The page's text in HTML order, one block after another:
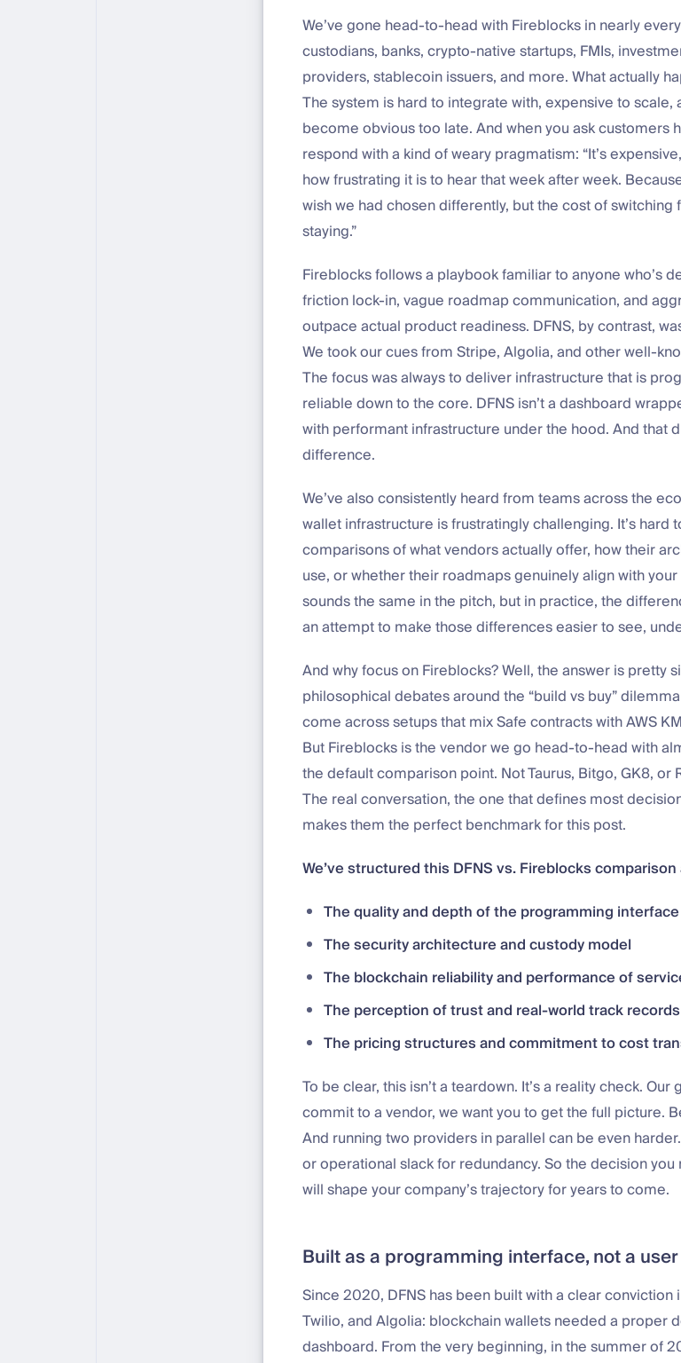
We’ve gone head-to-head with Fireblocks in nearly
custodians, banks, crypto-native startups, FMIs,
providers, stablecoin issuers, and more. What actually
The system is hard to integrate with, expensive to scale,
become obvious too late. And when you ask customers
respond with a kind of weary pragmatism: “It’s
how frustrating it is to hear that week after week.
wish we had chosen differently, but the cost of
staying.”
Fireblocks follows a playbook familiar to anyone who’s
friction lock-in, vague roadmap communication, and
outpace actual product readiness. DFNS, by contrast,
We took our cues from Stripe, Algolia, and other well-
The focus was always to deliver infrastructure that is
reliable down to the core. DFNS isn’t a dashboard
with performant infrastructure under the hood. And that
difference.
We’ve also consistently heard from teams across the
wallet infrastructure is frustratingly challenging. It’s
comparisons of what vendors actually offer, how their
use, or whether their roadmaps genuinely align with
sounds the same in the pitch, but in practice, the
an attempt to make those differences easier to see,
And why focus on Fireblocks? Well, the answer is pretty
philosophical debates around the “build vs buy”
come across setups that mix Safe contracts with AWS
But Fireblocks is the vendor we go head-to-head with
the default comparison point. Not Taurus, Bitgo, GK8, or
The real conversation, the one that defines most
makes them the perfect benchmark for this post.
We’ve structured this DFNS vs. Fireblocks
The quality and depth of the programming interface
The security architecture and custody model
The blockchain reliability and performance of
The perception of trust and real-world track records
The pricing structures and commitment to cost
To be clear, this isn’t a teardown. It’s a reality check.
commit to a vendor, we want you to get the full picture.
And running two providers in parallel can be even
or operational slack for redundancy. So the decision
will shape your company’s trajectory for years to come.
Built as a programming interface, not a
Since 2020, DFNS has been built with a clear conviction
Twilio, and Algolia: blockchain wallets needed a proper
dashboard. From the very beginning, in the summer of